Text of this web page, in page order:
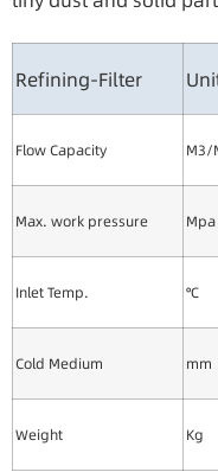
Refining-Filter
Flow Capacity M3/
Max. work pressure Mpa
Inlet Temp. ℃
Cold Medium mm
Weight Kg